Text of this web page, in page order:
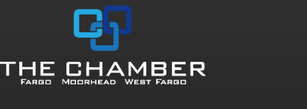
Annual & Signature events
The Pulse